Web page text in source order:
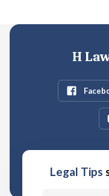
H
Legal Tips